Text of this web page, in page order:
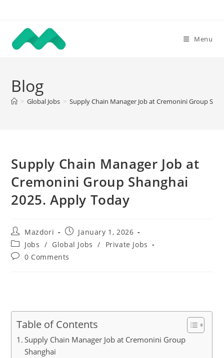
content
Menu
Blog
> Global Jobs > Supply Chain Manager Job at Cremonini Group
Supply Chain Manager Job at
Cremonini Group Shanghai
2025. Apply Today
Post
author:
Mazdori
Post
published:
January 1, 2026
Post
category:
Jobs / Global Jobs /
Private Jobs
Post0 Comments
Table of Contents
Supply Chain Manager Job at Cremonini Group
Shanghai